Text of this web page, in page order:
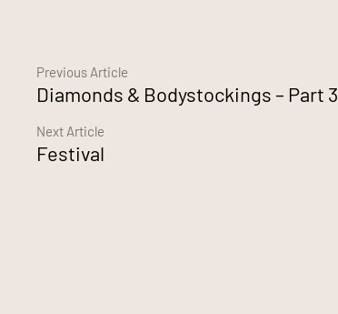
Continue
Reading
Previous Article
Diamonds & Bodystockings – Part 3
Next Article
Festival